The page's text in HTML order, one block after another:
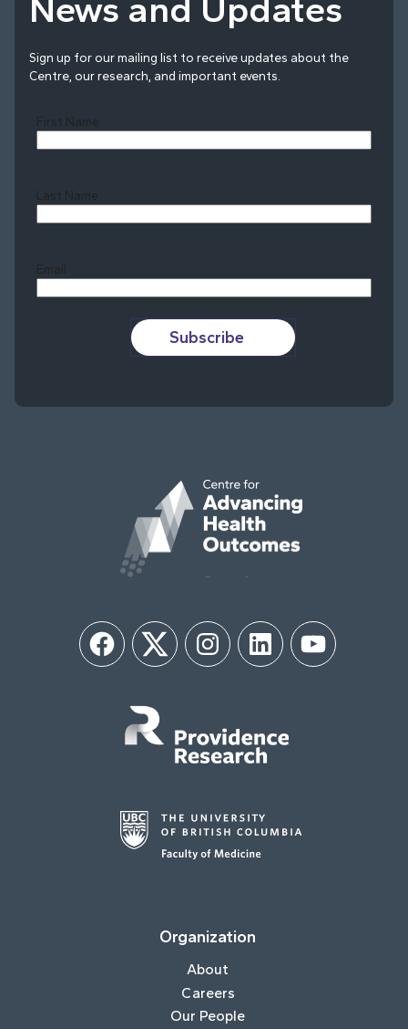
News and Updates
Sign up for our mailing list to receive updates about the
Centre, our research, and important events.
First Name
Last Name
Email
Subscribe
FacebookTwitter InstagramLinkedIn YouTube
Organization
About
Careers
Our People